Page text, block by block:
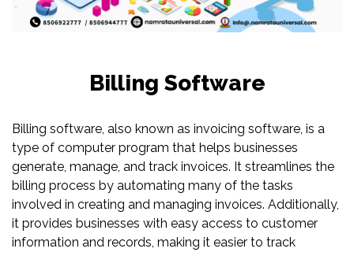
Billing Software
Billing software, also known as invoicing software, is a
type of computer program that helps businesses
generate, manage, and track invoices. It streamlines the
billing process by automating many of the tasks
involved in creating and managing invoices. Additionally,
it provides businesses with easy access to customer
information and records, making it easier to track